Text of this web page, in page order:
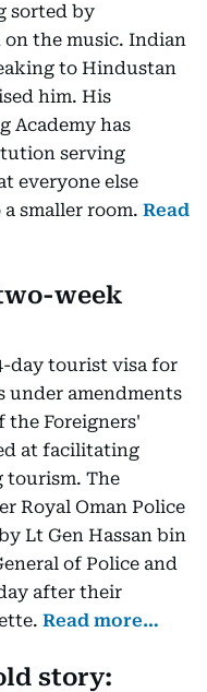
sorted by
the music. Indian
to Hindustan
him. His
Academy has
serving
everyone else
smaller room. Read
week
day tourist visa for
under amendments
the Foreigners'
at facilitating
tourism. The
Royal Oman Police
Lt Gen Hassan bin
of Police and
after their
Read more…
story: